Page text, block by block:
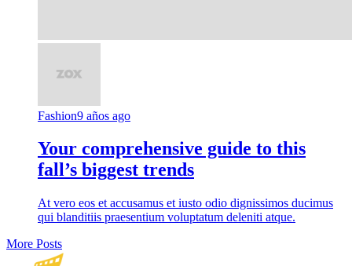
Fashion9 años ago
Your comprehensive guide to this
fall’s biggest trends
At vero eos et accusamus et iusto odio dignissimos ducimus
qui blanditiis praesentium voluptatum deleniti atque.
More Posts